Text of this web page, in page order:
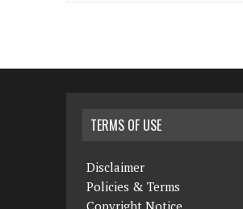
TERMS OF USE
Disclaimer
Policies & Terms